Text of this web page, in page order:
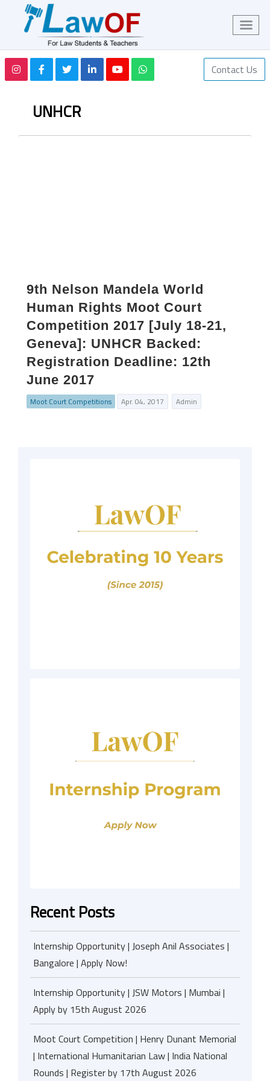
Contact Us
UNHCR
9th Nelson Mandela World
Human Rights Moot Court
Competition 2017 [July 18-21,
Geneva]: UNHCR Backed:
Registration Deadline: 12th
June 2017
Moot Court Competitions Apr. 04, 2017 Admin
Recent Posts
Internship Opportunity | Joseph Anil Associates |
Bangalore | Apply Now!
Internship Opportunity | JSW Motors | Mumbai |
Apply by 15th August 2026
Moot Court Competition | Henry Dunant Memorial
| International Humanitarian Law | India National
Rounds | Register by 17th August 2026